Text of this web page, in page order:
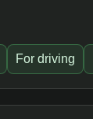
For driving